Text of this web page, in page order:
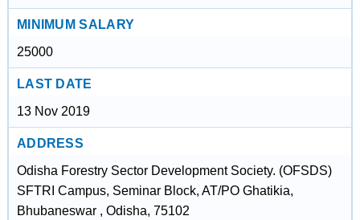
MINIMUM SALARY
25000
LAST DATE
13 Nov 2019
ADDRESS
Odisha Forestry Sector Development Society. (OFSDS)
SFTRI Campus, Seminar Block, AT/PO Ghatikia,
Bhubaneswar , Odisha, 75102